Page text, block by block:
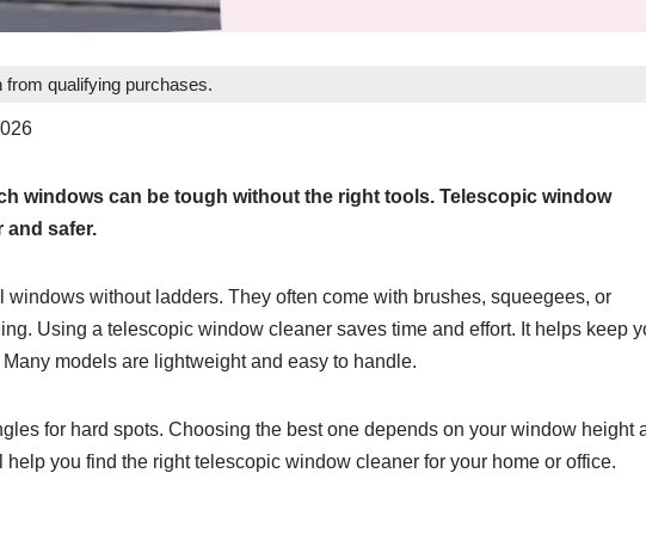
qualifying purchases.
windows can be tough without the right tools. Telescopic window
and safer.
windows without ladders. They often come with brushes, squeegees, or
Using a telescopic window cleaner saves time and effort. It helps keep
models are lightweight and easy to handle.
for hard spots. Choosing the best one depends on your window height
you find the right telescopic window cleaner for your home or office.